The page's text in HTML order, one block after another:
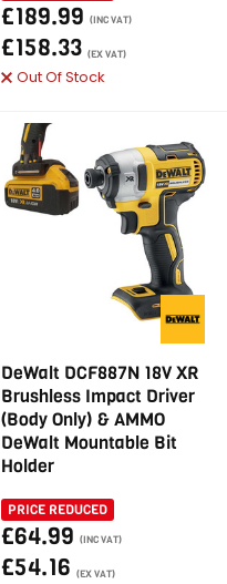
£189.99 (INC VAT)
£158.33 (EX VAT)
Out Of Stock
DeWalt DCF887N 18V XR
Brushless Impact Driver
(Body Only) & AMMO
DeWalt Mountable Bit
Holder
PRICE REDUCED
£64.99 (INC VAT)
£54.16 (EX VAT)